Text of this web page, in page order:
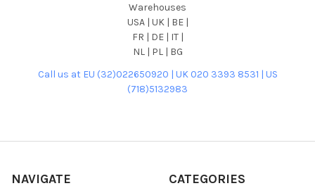
Warehouses
USA | UK | BE |
FR | DE | IT |
NL | PL | BG
Call us at EU (32)022650920 | UK 020 3393 8531 | US
(718)5132983
NAVIGATE CATEGORIES